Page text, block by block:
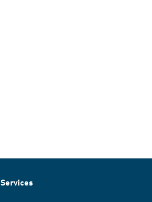
Services